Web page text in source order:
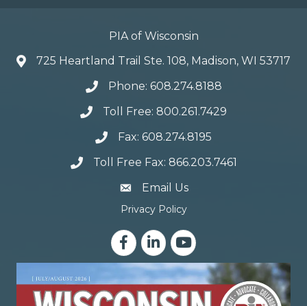
PIA of Wisconsin
725 Heartland Trail Ste. 108, Madison, WI 53717
Phone: 608.274.8188
Toll Free: 800.261.7429
Fax: 608.274.8195
Toll Free Fax: 866.203.7461
email address
Email Us
Privacy Policy
FacebookLinkedInYouTube